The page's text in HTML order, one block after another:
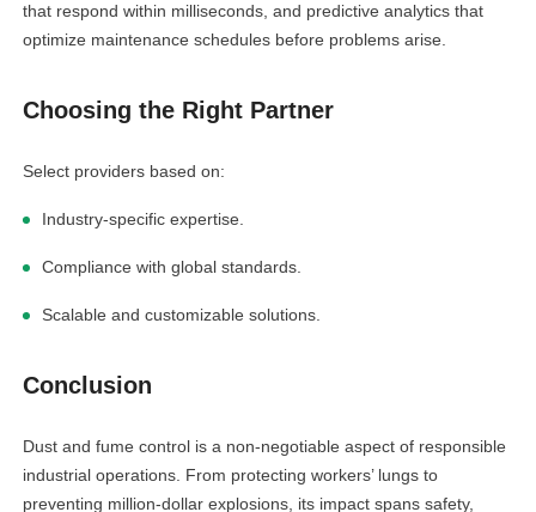
that respond within milliseconds, and predictive analytics that
optimize maintenance schedules before problems arise.
Choosing the Right Partner
Select providers based on:
Industry-specific expertise.
Compliance with global standards.
Scalable and customizable solutions.
Conclusion
Dust and fume control is a non-negotiable aspect of responsible
industrial operations. From protecting workers’ lungs to
preventing million-dollar explosions, its impact spans safety,